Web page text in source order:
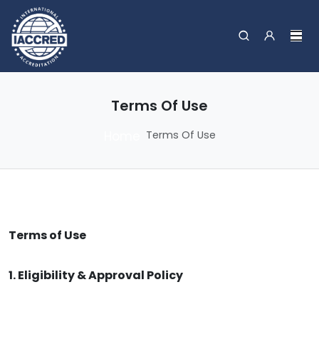
Terms Of Use
Terms Of Use
Terms of Use
1. Eligibility & Approval Policy